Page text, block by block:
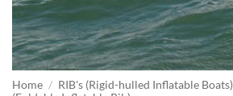
Home / RIB's (Rigid-hulled Inflatable Boats)